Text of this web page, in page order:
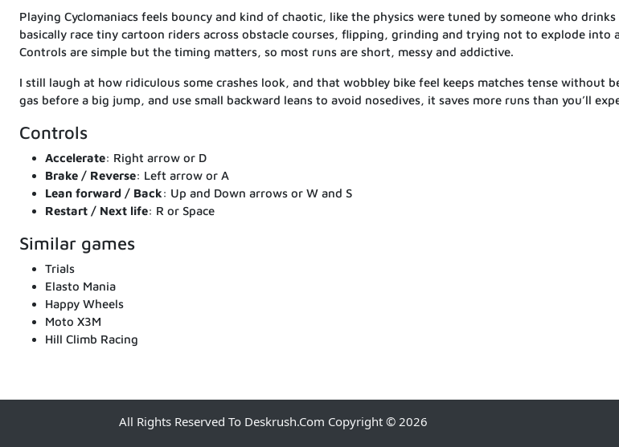
Playing Cyclomaniacs feels bouncy and kind of chaotic, like the physics were tuned by someone who drinks
basically race tiny cartoon riders across obstacle courses, flipping, grinding and trying not to explode into
Controls are simple but the timing matters, so most runs are short, messy and addictive.
I still laugh at how ridiculous some crashes look, and that wobbley bike feel keeps matches tense without
gas before a big jump, and use small backward leans to avoid nosedives, it saves more runs than you’ll
Controls
Accelerate: Right arrow or D
Brake / Reverse: Left arrow or A
Lean forward / Back: Up and Down arrows or W and S
Restart / Next life: R or Space
Similar games
Trials
Elasto Mania
Happy Wheels
Moto X3M
Hill Climb Racing
All Rights Reserved To Deskrush.com Copyright © 2026